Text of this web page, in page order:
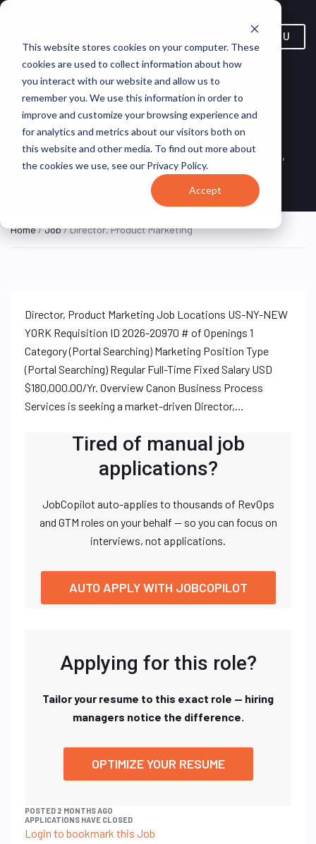
This website stores cookies on your computer. These
cookies are used to collect information about how
you interact with our website and allow us to
remember you. We use this information in order to
improve and customize your browsing experience and
for analytics and metrics about our visitors both on
this website and other media. To find out more about
the cookies we use, see our Privacy Policy.
Accept
MENU
Director, Product Marketing
TIME
New York, NY, United
States
Canon U.S.A.,
Inc.
Home/Job/ Director, Product Marketing
Director, Product Marketing Job Locations US-NY-NEW
YORK Requisition ID 2026-20970 # of Openings 1
Category (Portal Searching) Marketing Position Type
(Portal Searching) Regular Full-Time Fixed Salary USD
$180,000.00/Yr. Overview Canon Business Process
Services is seeking a market-driven Director,…
Tired of manual job
applications?
JobCopilot auto-applies to thousands of RevOps
and GTM roles on your behalf — so you can focus on
interviews, not applications.
AUTO APPLY WITH JOBCOPILOT
Applying for this role?
Tailor your resume to this exact role — hiring
managers notice the difference.
OPTIMIZE YOUR RESUME
POSTED 2 MONTHS AGO
APPLICATIONS HAVE CLOSED
Login to bookmark this Job